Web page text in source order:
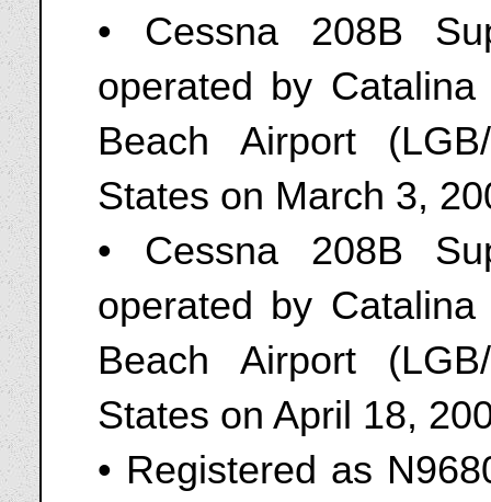
• Cessna 208B
operated by
Beach Airport
States on March 3,
• Cessna 208B
operated by
Beach Airport
States on April 18,
• Registered as